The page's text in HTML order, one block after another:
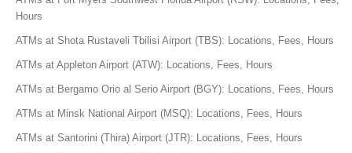
Hours
ATMs at Shota Rustaveli Tbilisi Airport (TBS): Locations, Fees, Hours
ATMs at Appleton Airport (ATW): Locations, Fees, Hours
ATMs at Bergamo Orio al Serio Airport (BGY): Locations, Fees, Hours
ATMs at Minsk National Airport (MSQ): Locations, Fees, Hours
ATMs at Santorini (Thira) Airport (JTR): Locations, Fees, Hours